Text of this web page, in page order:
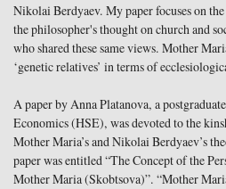
Nikolai Berdyaev. My paper focuses on
the philosopher's thought on church and
who shared these same views. Mother
‘genetic relatives’ in terms of
A paper by Anna Platanova, a
Economics (HSE), was devoted to the
Mother Maria’s and Nikolai Berdyaev’s
paper was entitled “The Concept of the
Mother Maria (Skobtsova)”. “Mother